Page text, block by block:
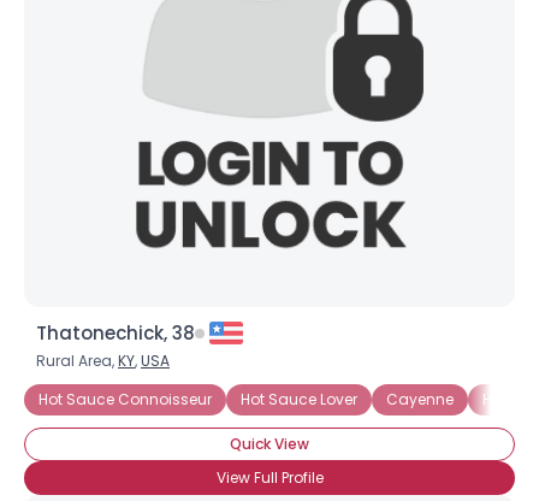
Thatonechick, 38
Rural Area,KY,USA
Hot Sauce Connoisseur
Hot Sauce Lover Cayenne
Quick View
View Full Profile